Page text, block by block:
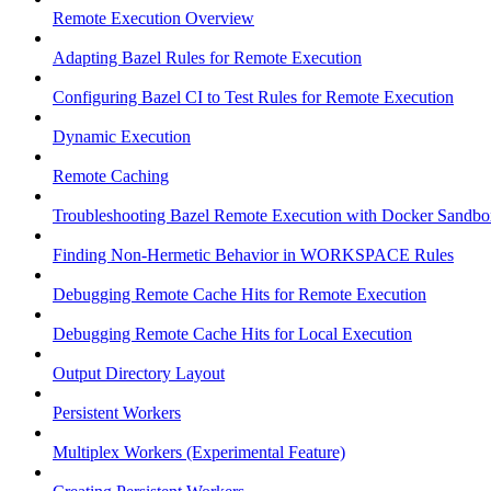
Remote Execution Overview
Adapting Bazel Rules for Remote Execution
Configuring Bazel CI to Test Rules for Remote Execution
Dynamic Execution
Remote Caching
Troubleshooting Bazel Remote Execution with Docker
Finding Non-Hermetic Behavior in WORKSPACE Rules
Debugging Remote Cache Hits for Remote Execution
Debugging Remote Cache Hits for Local Execution
Output Directory Layout
Persistent Workers
Multiplex Workers (Experimental Feature)